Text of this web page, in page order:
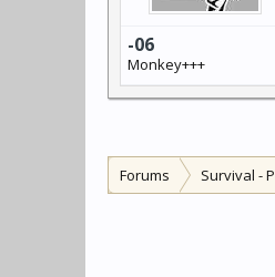
-06
Monkey+++
Forums Survival -